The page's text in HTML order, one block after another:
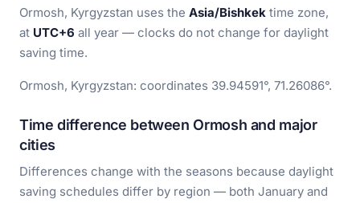
Ormosh, Kyrgyzstan uses the Asia/Bishkek time zone,
at UTC+6 all year — clocks do not change for daylight
saving time.
Ormosh, Kyrgyzstan: coordinates 39.94591°, 71.26086°.
Time difference between Ormosh and major
cities
Differences change with the seasons because daylight
saving schedules differ by region — both January and